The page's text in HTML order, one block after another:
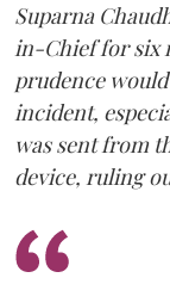
Suparna
in-Chief for six
prudence
incident,
was sent from
device, ruling